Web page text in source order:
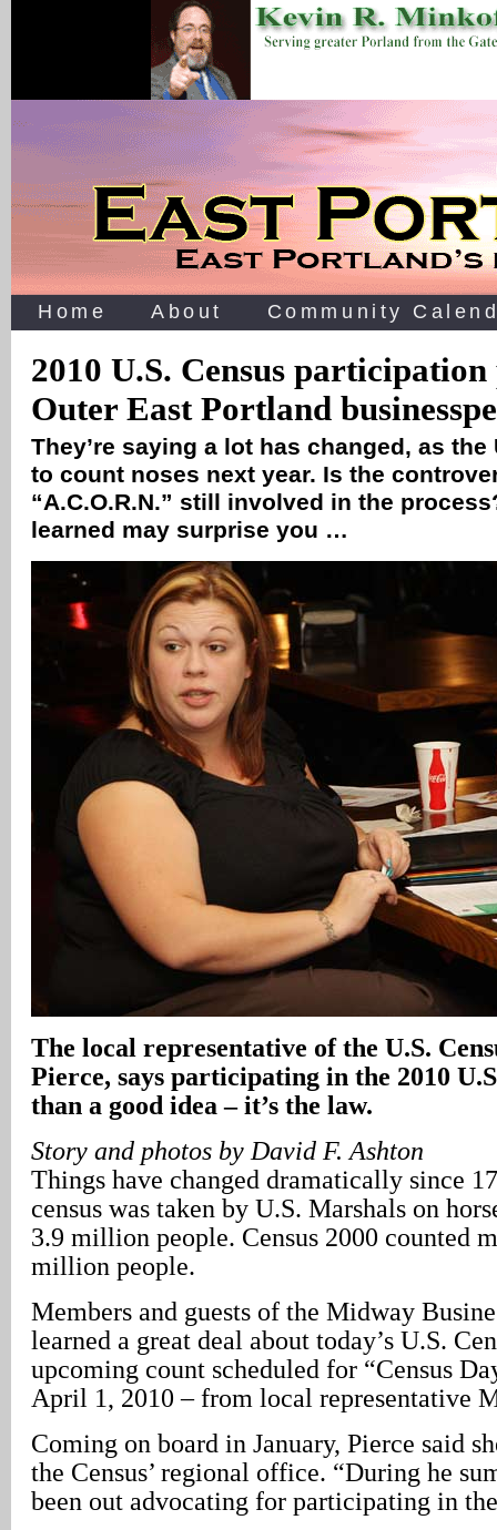
Home About Community
2010 U.S. Census
Outer East Portland
They’re saying a lot has changed, as the
to count noses next year. Is the
“A.C.O.R.N.” still involved in the
learned may surprise you …
The local representative of the U.S.
Pierce, says participating in the 2010
than a good idea – it’s the law.
Story and photos by David F. Ashton
Things have changed dramatically since
census was taken by U.S. Marshals on
3.9 million people. Census 2000 counted
million people.
Members and guests of the Midway
learned a great deal about today’s U.S.
upcoming count scheduled for “Census
April 1, 2010 – from local representative
Coming on board in January, Pierce said
the Census’ regional office. “During he
been out advocating for participating in